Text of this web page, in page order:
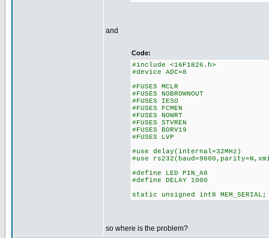
and
Code:
#include <16F1826.h>
#device ADC=8
#FUSES MCLR
#FUSES NOBROWNOUT
#FUSES IESO
#FUSES FCMEN
#FUSES NOWRT
#FUSES STVREN
#FUSES BORV19
#FUSES LVP
#use delay(internal=32MHz)
#use
#define LED PIN_A0
#define DELAY 1000
static unsigned int8 MEM_SERIAL;
so where is the problem?